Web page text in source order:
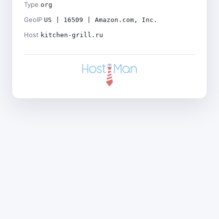
Type org
GeoIP US | 16509 | Amazon.com, Inc.
Host kitchen-grill.ru